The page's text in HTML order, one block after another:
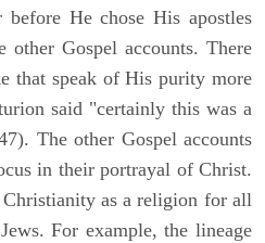
He chose His apostles
Gospel accounts. There
that speak of His purity more
said "certainly this was a
The other Gospel accounts
in their portrayal of Christ.
as a religion for all
For example, the lineage